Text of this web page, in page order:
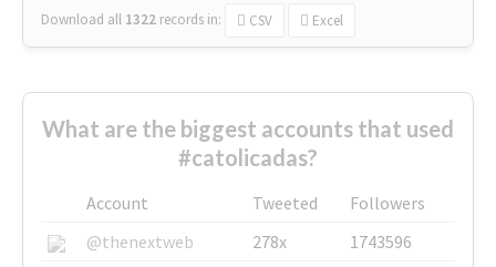
Download all 1322 records in: CSV Excel
What are the biggest accounts that used
#catolicadas?
Account Tweeted
Followers
@thenextweb
278x
1743596